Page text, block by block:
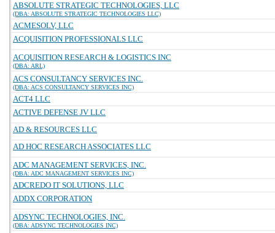
ABSOLUTE STRATEGIC TECHNOLOGIES, LLC
(DBA: ABSOLUTE STRATEGIC TECHNOLOGIES LLC)
ACMESOLV, LLC
ACQUISITION PROFESSIONALS LLC
ACQUISITION RESEARCH & LOGISTICS INC
(DBA: ARL)
ACS CONSULTANCY SERVICES INC.
(DBA: ACS CONSULTANCY SERVICES INC)
ACT4 LLC
ACTIVE DEFENSE JV LLC
AD & RESOURCES LLC
AD HOC RESEARCH ASSOCIATES LLC
ADC MANAGEMENT SERVICES, INC.
(DBA: ADC MANAGEMENT SERVICES INC)
ADCREDO IT SOLUTIONS, LLC
ADDX CORPORATION
ADSYNC TECHNOLOGIES, INC.
(DBA: ADSYNC TECHNOLOGIES INC)